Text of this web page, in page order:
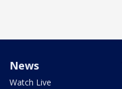
News
Watch Live